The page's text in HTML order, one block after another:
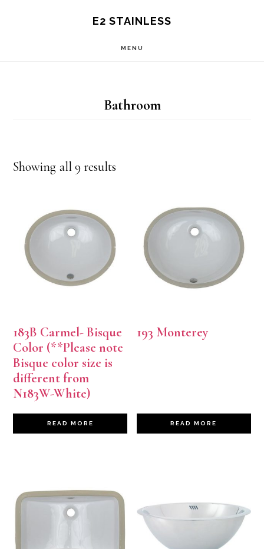
E2 STAINLESS
MENU
Bathroom
Showing all 9 results
183B Carmel- Bisque
Color (**Please note
Bisque color size is
different from
N183W-White)
READ MORE
193 Monterey
READ MORE